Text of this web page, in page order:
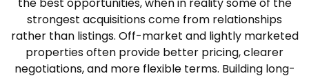
the best opportunities, when in reality some of the
strongest acquisitions come from relationships
rather than listings. Off-market and lightly marketed
properties often provide better pricing, clearer
negotiations, and more flexible terms. Building long-